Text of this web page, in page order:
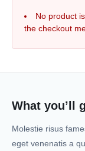
No product
the checkout
What you’ll
Molestie risus
eget venenatis a